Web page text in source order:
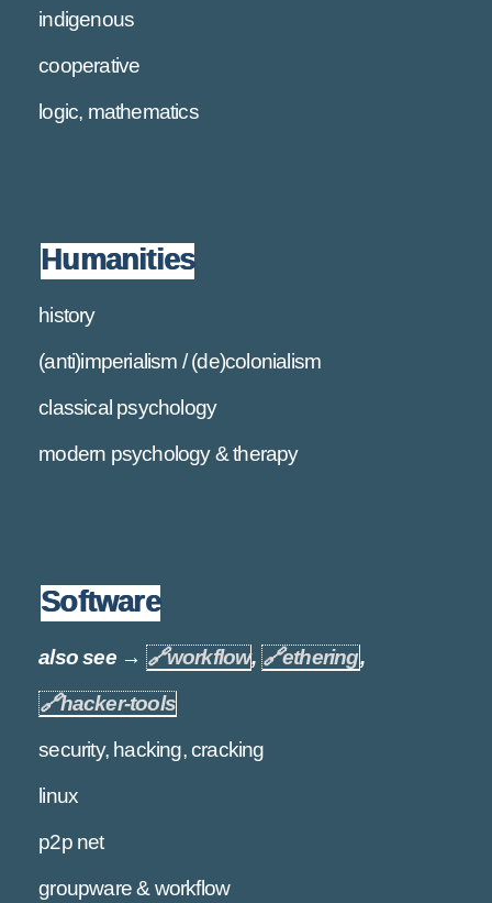
indigenous
cooperative
logic, mathematics
Humanities
history
(anti)imperialism / (de)colonialism
classical psychology
modern psychology & therapy
Software
also see → 🔗workflow, 🔗ethering,
🔗hacker-tools
security, hacking, cracking
linux
p2p net
groupware & workflow